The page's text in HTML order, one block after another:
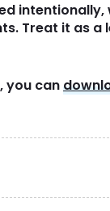
Treat it as a
you can